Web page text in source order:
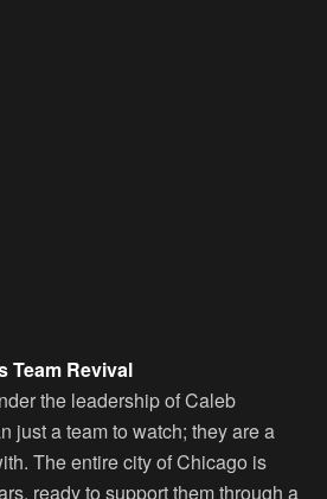
Team Revival
the leadership of Caleb
just a team to watch; they are a
The entire city of Chicago is
ready to support them through a